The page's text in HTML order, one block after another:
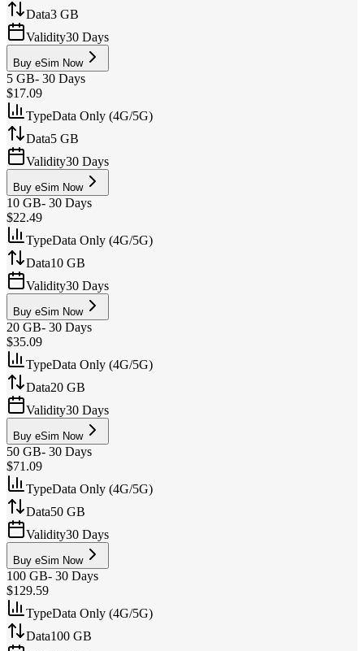
Data3 GB
Validity30 Days
Buy eSim Now
5 GB- 30 Days
$17.09
TypeData Only (4G/5G)
Data5 GB
Validity30 Days
Buy eSim Now
10 GB- 30 Days
$22.49
TypeData Only (4G/5G)
Data10 GB
Validity30 Days
Buy eSim Now
20 GB- 30 Days
$35.09
TypeData Only (4G/5G)
Data20 GB
Validity30 Days
Buy eSim Now
50 GB- 30 Days
$71.09
TypeData Only (4G/5G)
Data50 GB
Validity30 Days
Buy eSim Now
100 GB- 30 Days
$129.59
TypeData Only (4G/5G)
Data100 GB